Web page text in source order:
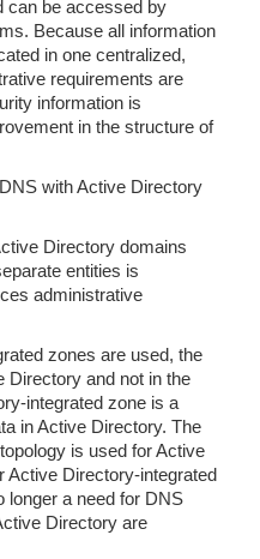
can be accessed by
Because all information
in one centralized,
requirements are
information is
in the structure of
with Active Directory
Directory domains
entities is
administrative
zones are used, the
Directory and not in the
integrated zone is a
in Active Directory. The
is used for Active
Active Directory-integrated
longer a need for DNS
Directory are